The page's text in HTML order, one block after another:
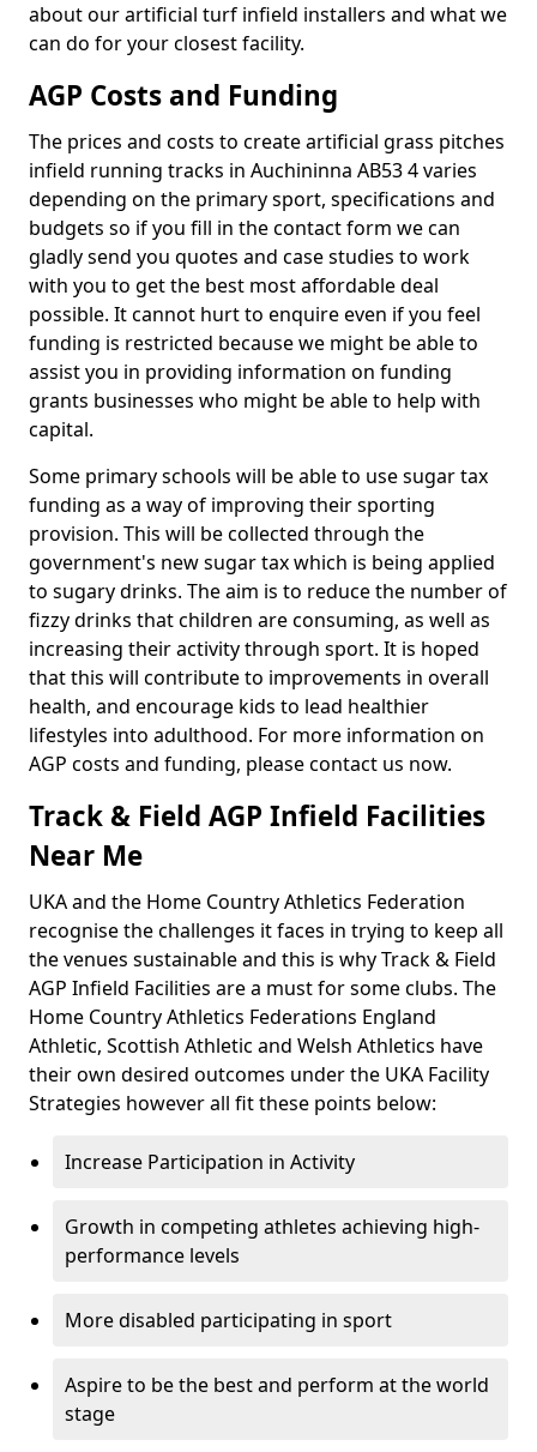
about our artificial turf infield installers and what we
can do for your closest facility.
AGP Costs and Funding
The prices and costs to create artificial grass pitches
infield running tracks in Auchininna AB53 4 varies
depending on the primary sport, specifications and
budgets so if you fill in the contact form we can
gladly send you quotes and case studies to work
with you to get the best most affordable deal
possible. It cannot hurt to enquire even if you feel
funding is restricted because we might be able to
assist you in providing information on funding
grants businesses who might be able to help with
capital.
Some primary schools will be able to use sugar tax
funding as a way of improving their sporting
provision. This will be collected through the
government's new sugar tax which is being applied
to sugary drinks. The aim is to reduce the number of
fizzy drinks that children are consuming, as well as
increasing their activity through sport. It is hoped
that this will contribute to improvements in overall
health, and encourage kids to lead healthier
lifestyles into adulthood. For more information on
AGP costs and funding, please contact us now.
Track & Field AGP Infield Facilities
Near Me
UKA and the Home Country Athletics Federation
recognise the challenges it faces in trying to keep all
the venues sustainable and this is why Track & Field
AGP Infield Facilities are a must for some clubs. The
Home Country Athletics Federations England
Athletic, Scottish Athletic and Welsh Athletics have
their own desired outcomes under the UKA Facility
Strategies however all fit these points below:
Increase Participation in Activity
Growth in competing athletes achieving high-
performance levels
More disabled participating in sport
Aspire to be the best and perform at the world
stage